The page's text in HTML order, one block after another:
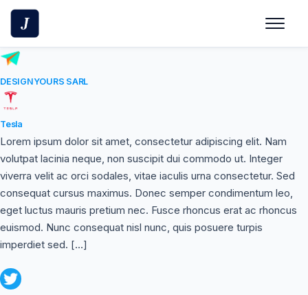
Skip
content
DESIGNYOURS SARL
Tesla
Lorem ipsum dolor sit amet, consectetur adipiscing elit. Nam
volutpat lacinia neque, non suscipit dui commodo ut. Integer
viverra velit ac orci sodales, vitae iaculis urna consectetur. Sed
consequat cursus maximus. Donec semper condimentum leo,
eget luctus mauris pretium nec. Fusce rhoncus erat ac rhoncus
euismod. Nunc consequat nisl nunc, quis posuere turpis
imperdiet sed. […]